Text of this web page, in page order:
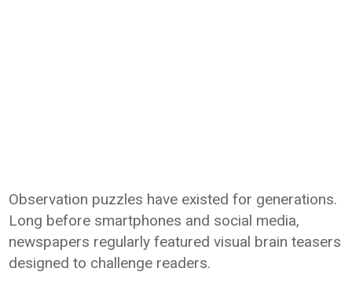
Observation puzzles have existed for generations.
Long before smartphones and social media,
newspapers regularly featured visual brain teasers
designed to challenge readers.